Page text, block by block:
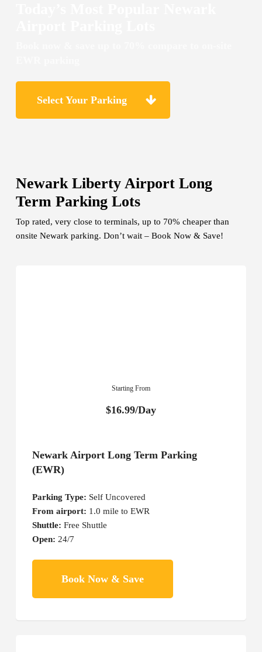
Select Your Parking
Newark Liberty Airport Long
Term Parking Lots
Top rated, very close to terminals, up to 70% cheaper than
onsite Newark parking. Don’t wait – Book Now & Save!
Starting From
$16.99/Day
Newark Airport Long Term Parking
(EWR)
Parking Type: Self Uncovered
From airport: 1.0 mile to EWR
Shuttle: Free Shuttle
Open: 24/7
Book Now & Save